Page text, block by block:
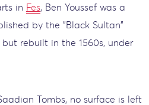
in Fes, Ben Youssef was a
by the "Black Sultan"
but rebuilt in the 1560s, under
Tombs, no surface is left